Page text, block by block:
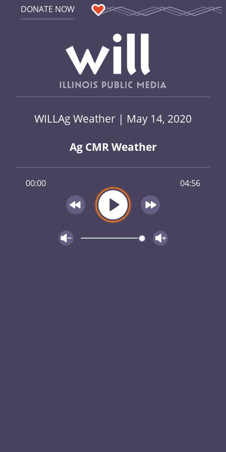
DONATE NOW
WILLAg Weather | May 14, 2020
Ag CMR Weather
00:00 04:56